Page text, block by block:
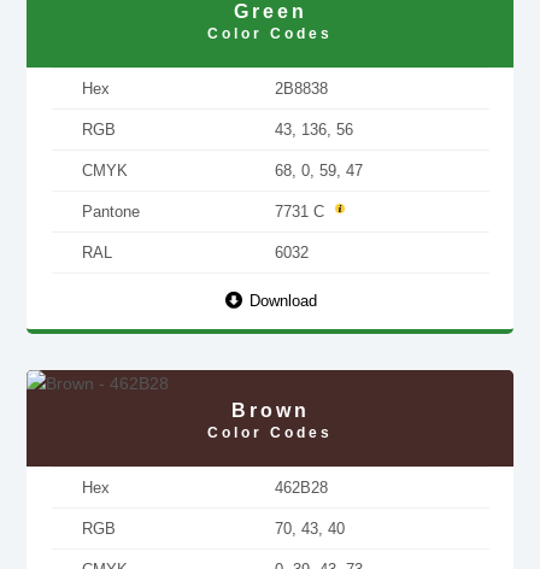
Green
Color Codes
Hex 2B8838
RGB 43, 136, 56
CMYK 68, 0, 59, 47
Pantone 7731 C
RAL 6032
Download
Brown
Color Codes
Hex 462B28
RGB 70, 43, 40